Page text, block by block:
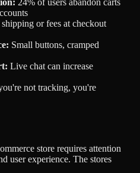
24% of users abandon carts
shipping or fees at checkout
Small buttons, cramped
Live chat can increase
not tracking, you're
store requires attention
user experience. The stores